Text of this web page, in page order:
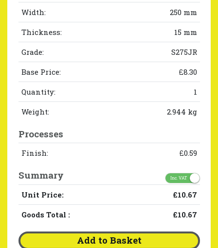
Width: 250 mm
Thickness: 15 mm
Grade: S275JR
Base Price: £8.30
Quantity: 1
Weight: 2.944 kg
Processes
Finish: £0.59
Summary Inc. VAT
Unit Price: £10.67
Goods Total : £10.67
Add to Basket